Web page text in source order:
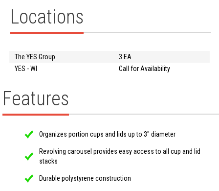
Locations
The YES Group
3 EA
YES - WI
Call for Availability
Features
Organizes portion cups and lids up to 3" diameter
Revolving carousel provides easy access to all cup and lid
stacks
Durable polystyrene construction